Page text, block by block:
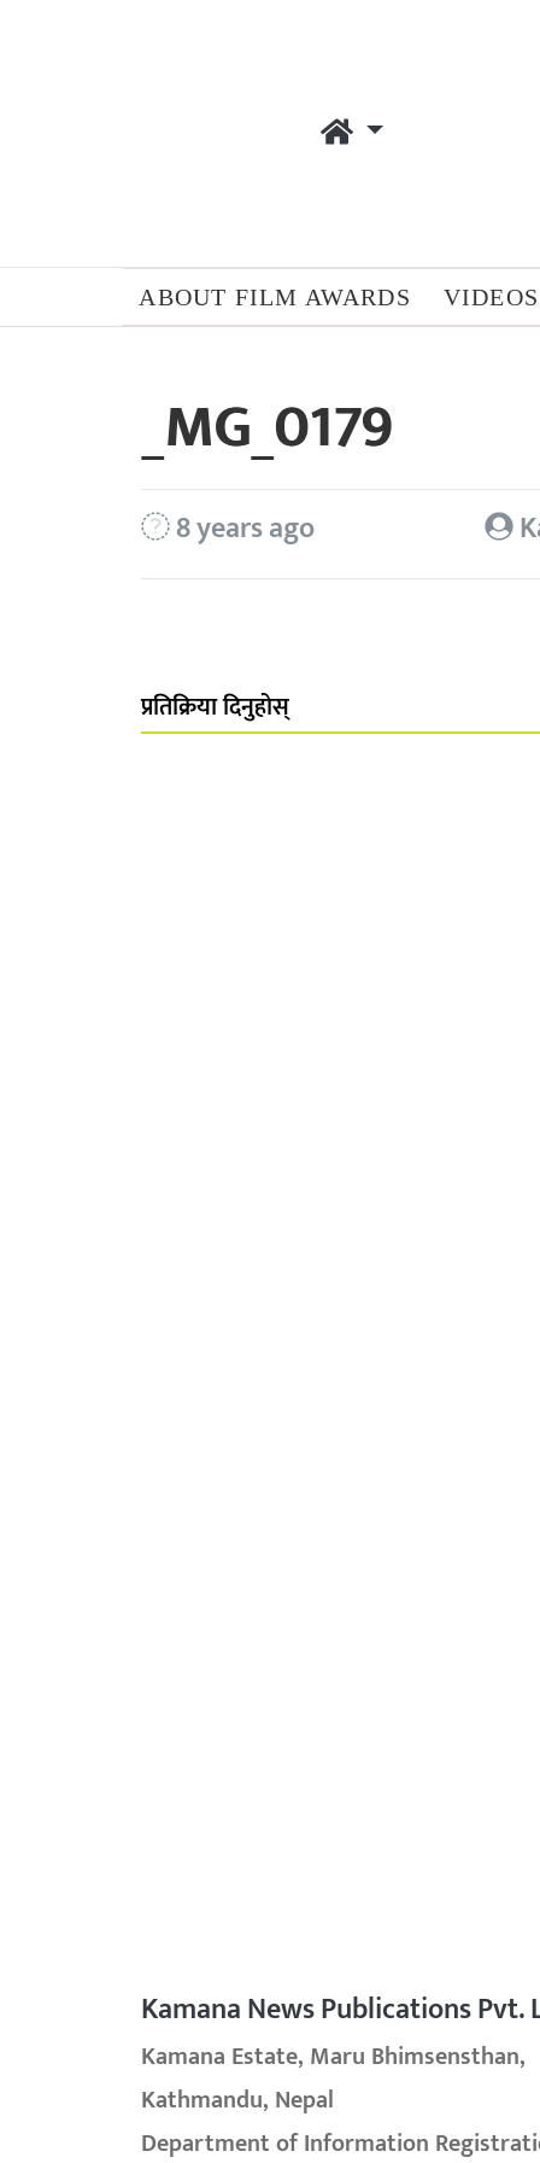
ABOUT FILM AWARDS VIDEOS
_MG_0179
8 years ago
प्रतिक्रिया दिनुहोस्
Kamana News Publications Pvt.
Kamana Estate, Maru Bhimsensthan,
Kathmandu, Nepal
Department of Information